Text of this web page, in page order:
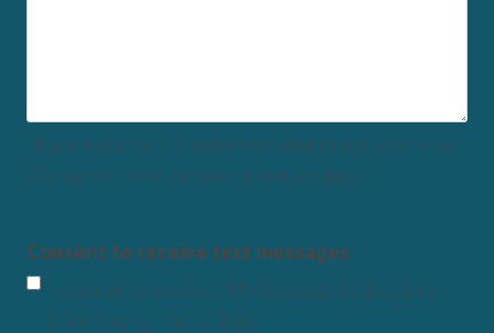
Please tell us in 2-3 sentences what brings you to us.
We will ask more detailed questions later.
Consent to receive text messages
I consent to receive SMS message notifications
from Strong Foundations